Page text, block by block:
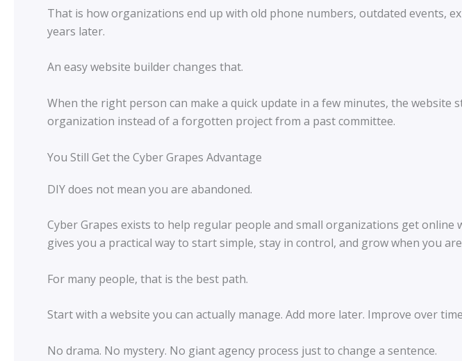
That is how organizations end up with old phone numbers, outdated events,
years later.
An easy website builder changes that.
When the right person can make a quick update in a few minutes, the website
organization instead of a forgotten project from a past committee.
You Still Get the Cyber Grapes Advantage
DIY does not mean you are abandoned.
Cyber Grapes exists to help regular people and small organizations get
gives you a practical way to start simple, stay in control, and grow when you
For many people, that is the best path.
Start with a website you can actually manage. Add more later. Improve over
No drama. No mystery. No giant agency process just to change a sentence.